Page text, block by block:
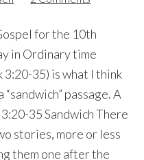
for the 10th
in Ordinary time
3:20-35) is what I think
“sandwich” passage. A
35 Sandwich There
stories, more or less
them one after the